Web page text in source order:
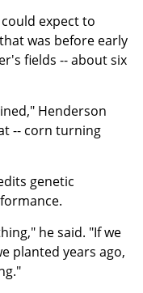
expect to
was before early
fields -- about six
Henderson
-- corn turning
genetic
he said. "If we
planted years ago,